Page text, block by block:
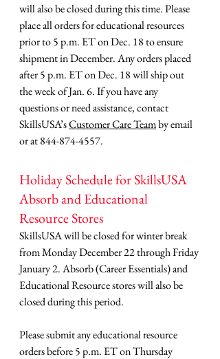
will also be closed during this time. Please
place all orders for educational resources
prior to 5 p.m. ET on Dec. 18 to ensure
shipment in December. Any orders placed
after 5 p.m. ET on Dec. 18 will ship out
the week of Jan. 6. If you have any
questions or need assistance, contact
SkillsUSA’s Customer Care Team by email
or at 844-874-4557.
Holiday Schedule for SkillsUSA
Absorb and Educational
Resource Stores
SkillsUSA will be closed for winter break
from Monday December 22 through Friday
January 2. Absorb (Career Essentials) and
Educational Resource stores will also be
closed during this period.
Please submit any educational resource
orders before 5 p.m. ET on Thursday